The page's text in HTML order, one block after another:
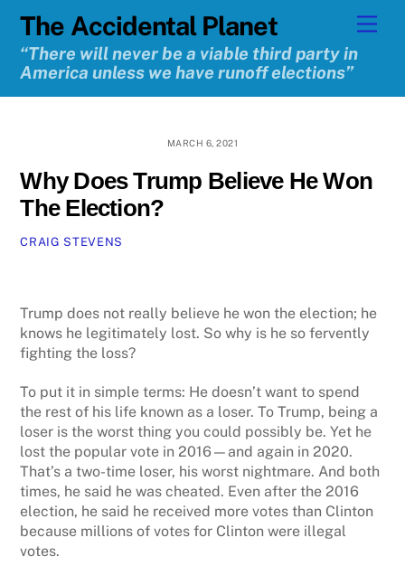
content
The Accidental Planet
“There will never be a viable third party in
America unless we have runoff elections”
MARCH 6, 2021
Why Does Trump Believe He Won
The Election?
CRAIG STEVENS
Trump does not really believe he won the election; he
knows he legitimately lost. So why is he so fervently
fighting the loss?
To put it in simple terms: He doesn’t want to spend
the rest of his life known as a loser. To Trump, being a
loser is the worst thing you could possibly be. Yet he
lost the popular vote in 2016—and again in 2020.
That’s a two-time loser, his worst nightmare. And both
times, he said he was cheated. Even after the 2016
election, he said he received more votes than Clinton
because millions of votes for Clinton were illegal
votes.